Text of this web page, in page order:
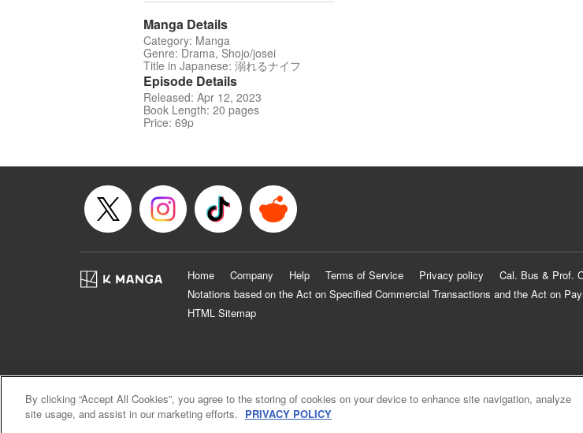
Manga Details
Category: Manga
Genre: Drama, Shojo/josei
Title in Japanese: 溺れるナイフ
Episode Details
Released: Apr 12, 2023
Book Length: 20 pages
Price: 69p
Home Company Help Terms of Service Privacy policy Cal. Bus & Prof.
Notations based on the Act on Specified Commercial Transactions and the Act on
HTML Sitemap
By clicking “Accept All Cookies”, you agree to the storing of cookies on your device to enhance site navigation, analyze
site usage, and assist in our marketing efforts. PRIVACY POLICY